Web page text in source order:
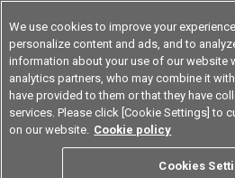
Device & Module Solutions Asia
Which Omron basic
We use cookies to improve your
personalize content and ads, and to
information about your use of our website
analytics partners, who may combine it
have provided to them or that they have
services. Please click [Cookie Settings] to
on our website. Cookie policy
Cookies